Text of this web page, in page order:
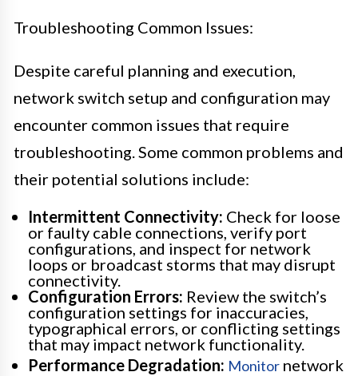
Troubleshooting Common Issues:
Despite careful planning and execution,
network switch setup and configuration may
encounter common issues that require
troubleshooting. Some common problems and
their potential solutions include:
Intermittent Connectivity: Check for loose
or faulty cable connections, verify port
configurations, and inspect for network
loops or broadcast storms that may disrupt
connectivity.
Configuration Errors: Review the switch’s
configuration settings for inaccuracies,
typographical errors, or conflicting settings
that may impact network functionality.
Performance Degradation: Monitor network